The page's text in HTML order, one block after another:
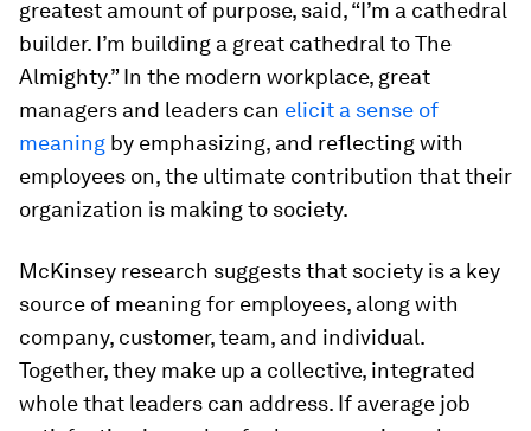
greatest amount of purpose, said, “I’m a cathedral
builder. I’m building a great cathedral to The
Almighty.” In the modern workplace, great
managers and leaders can elicit a sense of
meaning by emphasizing, and reflecting with
employees on, the ultimate contribution that their
organization is making to society.
McKinsey research suggests that society is a key
source of meaning for employees, along with
company, customer, team, and individual.
Together, they make up a collective, integrated
whole that leaders can address. If average job